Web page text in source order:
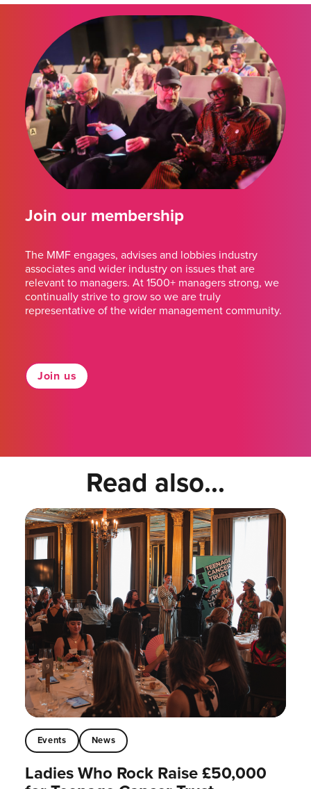
Join our membership
The MMF engages, advises and lobbies industry
associates and wider industry on issues that are
relevant to managers. At 1500+ managers strong, we
continually strive to grow so we are truly
representative of the wider management community.
Join us
Read also...
Events News
Ladies Who Rock Raise £50,000